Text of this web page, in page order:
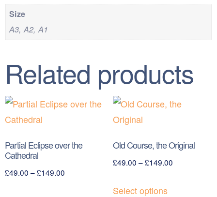
Size
A3, A2, A1
Related products
Partial Eclipse over the
Cathedral
£49.00 –£149.00
Old Course, the Original
£49.00 – £149.00
Select options